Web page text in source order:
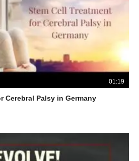
01:19
Cerebral Palsy in Germany